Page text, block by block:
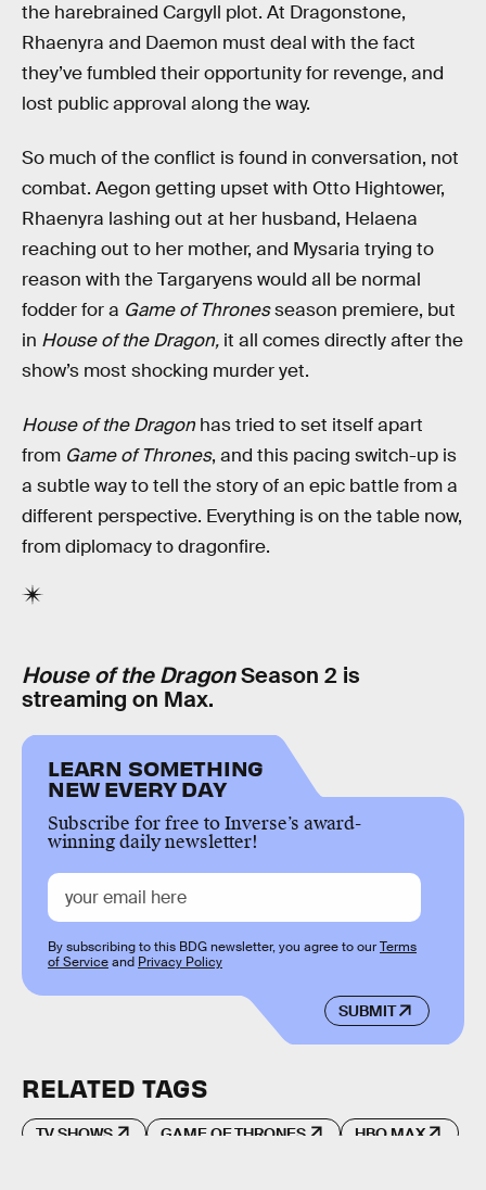
the harebrained Cargyll plot. At Dragonstone,
Rhaenyra and Daemon must deal with the fact
they’ve fumbled their opportunity for revenge, and
lost public approval along the way.
So much of the conflict is found in conversation, not
combat. Aegon getting upset with Otto Hightower,
Rhaenyra lashing out at her husband, Helaena
reaching out to her mother, and Mysaria trying to
reason with the Targaryens would all be normal
fodder for a Game of Thronesseason premiere, but
in House of the Dragon, it all comes directly after the
show’s most shocking murder yet.
House of the Dragon has tried to set itself apart
from Game of Thrones, and this pacing switch-up is
a subtle way to tell the story of an epic battle from a
different perspective. Everything is on the table now,
from diplomacy to dragonfire.
House of the DragonSeason 2 is
streaming on Max.
LEARN SOMETHING
NEW EVERY DAY
Subscribe for free to Inverse’s award-
winning daily newsletter!
SUBMIT
By subscribing to this BDG newsletter, you agree to ourTerms
of Serviceand Privacy Policy
RELATED TAGS
TV SHOWS GAME OF THRONES HBO MAX